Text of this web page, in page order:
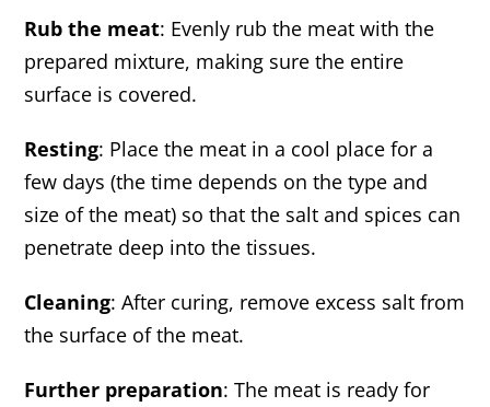
Rub the meat: Evenly rub the meat with the
prepared mixture, making sure the entire
surface is covered.
Resting: Place the meat in a cool place for a
few days (the time depends on the type and
size of the meat) so that the salt and spices can
penetrate deep into the tissues.
Cleaning: After curing, remove excess salt from
the surface of the meat.
Further preparation: The meat is ready for